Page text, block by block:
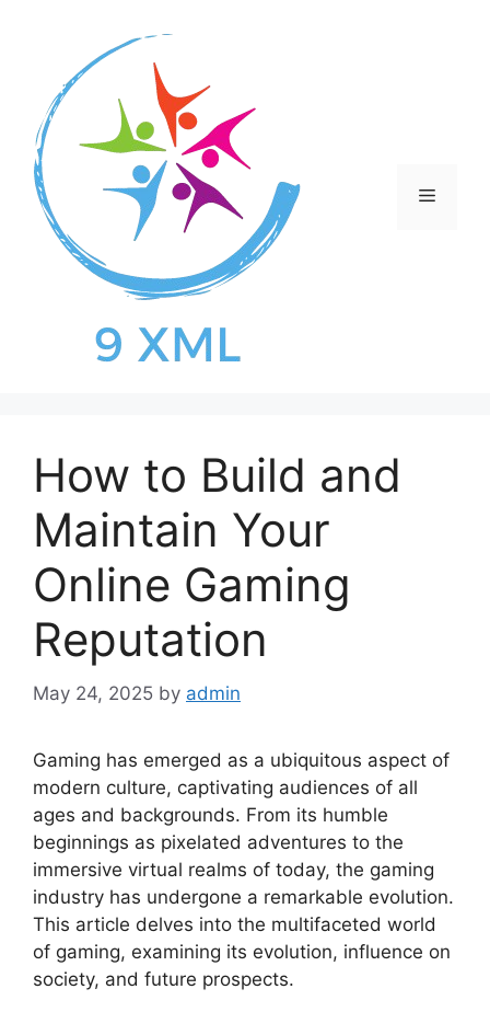
Menu
How to Build and
Maintain Your
Online Gaming
Reputation
May 24, 2025 by admin
Gaming has emerged as a ubiquitous aspect of
modern culture, captivating audiences of all
ages and backgrounds. From its humble
beginnings as pixelated adventures to the
immersive virtual realms of today, the gaming
industry has undergone a remarkable evolution.
This article delves into the multifaceted world
of gaming, examining its evolution, influence on
society, and future prospects.